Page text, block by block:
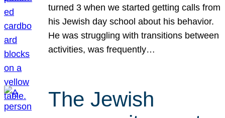
turned 3 when we started getting calls from
his Jewish day school about his behavior.
He was struggling with transitions between
activities, was frequently…
The Jewish